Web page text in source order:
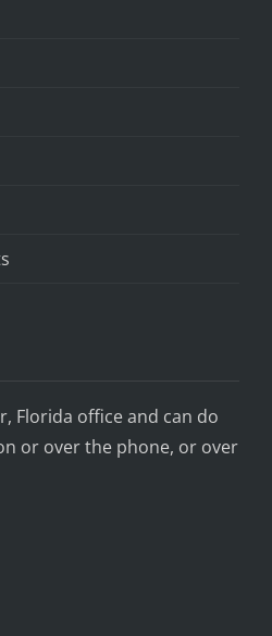
Florida office and can do
or over the phone, or over